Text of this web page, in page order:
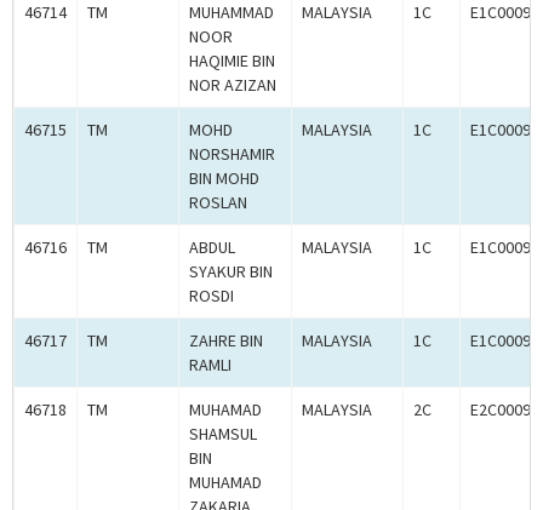
46714 TM
MUHAMMAD
NOOR
HAQIMIE BIN
NOR AZIZAN
MALAYSIA 1C
46715 TM
MOHD
NORSHAMIR
BIN MOHD
ROSLAN
MALAYSIA 1C
46716 TM
ABDUL
SYAKUR BIN
ROSDI
MALAYSIA 1C
46717 TM
ZAHRE BIN
RAMLI
MALAYSIA 1C
46718 TM
MUHAMAD
SHAMSUL
BIN
MUHAMAD
MALAYSIA 2C